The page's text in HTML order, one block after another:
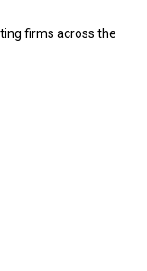
firms across the